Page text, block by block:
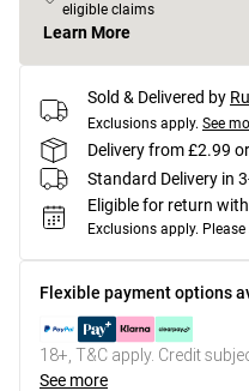
eligible claims
Learn More
Sold & Delivered by
Exclusions apply. See
Delivery from £2.99
Standard Delivery in
Eligible for return
Exclusions apply.
Flexible payment options
18+, T&C apply. Credit
See more